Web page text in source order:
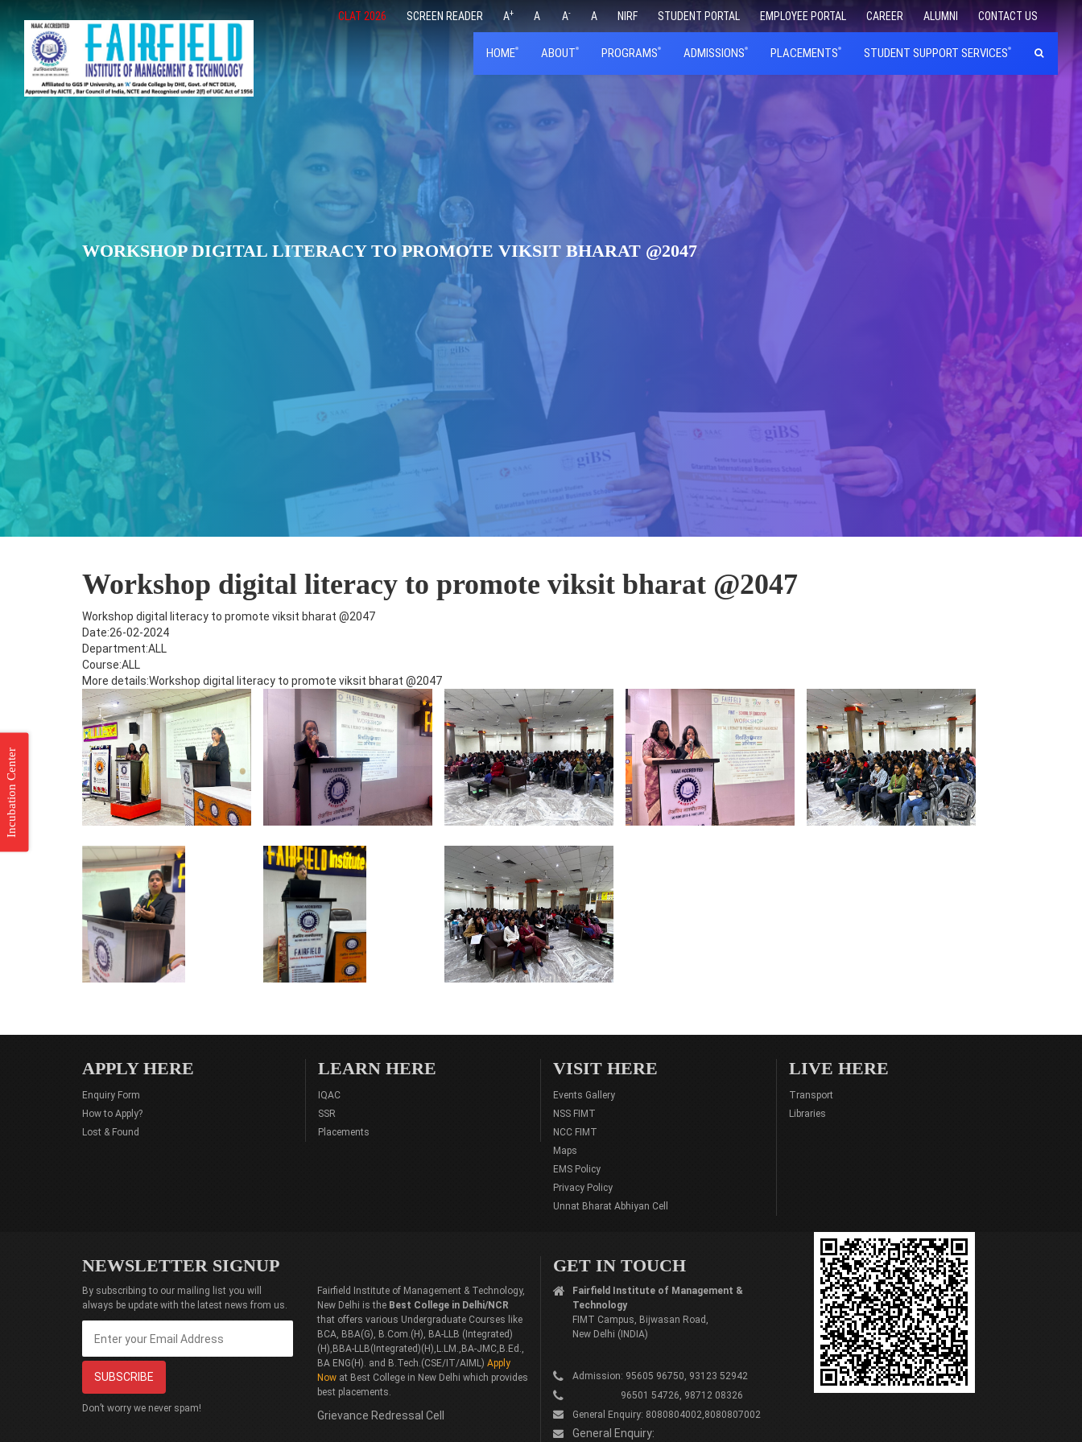
CLAT 2026 SCREEN READER A+ A A- A NIRF STUDENT PORTAL EMPLOYEE PORTAL CAREER ALUMNI CONTACT US
HOME ABOUT PROGRAMS ADMISSIONS PLACEMENTS STUDENT SUPPORT SERVICES
WORKSHOP DIGITAL LITERACY TO PROMOTE VIKSIT BHARAT @2047
Workshop digital literacy to promote viksit bharat @2047
Workshop digital literacy to promote viksit bharat @2047
Date:26-02-2024
Department:ALL
Course:ALL
More details:Workshop digital literacy to promote viksit bharat @2047
Incubation Center
APPLY HERE
Enquiry Form
How to Apply?
Lost & Found
LEARN HERE
IQAC
SSR
Placements
VISIT HERE
Events Gallery
NSS FIMT
NCC FIMT
Maps
EMS Policy
Privacy Policy
Unnat Bharat Abhiyan Cell
LIVE HERE
Transport
Libraries
NEWSLETTER SIGNUP
By subscribing to our mailing list you will
always be update with the latest news from us.
Don’t worry we never spam!
Fairfield Institute of Management & Technology,
New Delhi is the Best College in Delhi/NCR
that offers various Undergraduate Courses like
BCA, BBA(G), B.Com.(H), BA-LLB (Integrated)
(H),BBA-LLB(Integrated)(H),L.LM.,BA-JMC,B.Ed.,
BA ENG(H). and B.Tech.(CSE/IT/AIML) Apply
Now at Best College in New Delhi which provides
best placements.
Grievance Redressal Cell
GET IN TOUCH
Fairfield Institute of Management &
Technology
FIMT Campus, Bijwasan Road,
New Delhi (INDIA)
Admission: 95605 96750, 93123 52942
96501 54726, 98712 08326
General Enquiry: 8080804002,8080807002
General Enquiry: